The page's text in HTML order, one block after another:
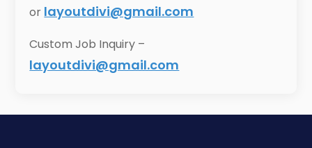
or layoutdivi@gmail.com
Custom Job Inquiry –
layoutdivi@gmail.com